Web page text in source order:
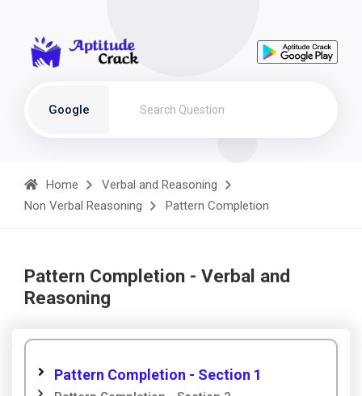
Google
Home
Verbal and Reasoning
Non Verbal Reasoning
Pattern Completion
Pattern Completion - Verbal and
Reasoning
Pattern Completion - Section 1